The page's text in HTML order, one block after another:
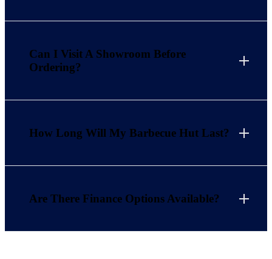
Can I Visit A Showroom Before
Ordering?
How Long Will My Barbecue Hut Last?
Are There Finance Options Available?